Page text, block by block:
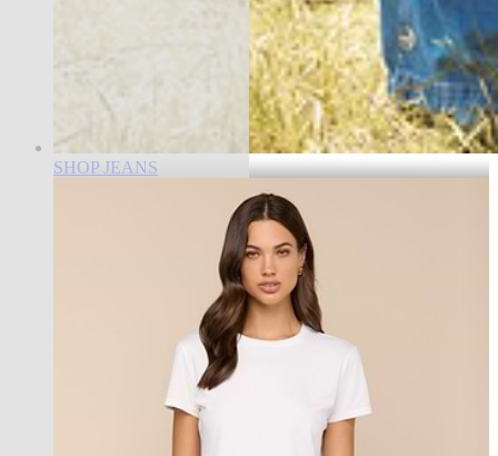
SHOP JEANS